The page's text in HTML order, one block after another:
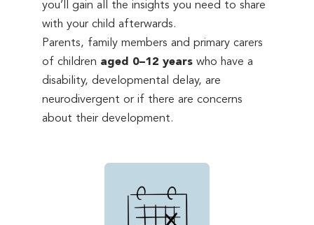
you’ll gain all the insights you need to share
with your child afterwards.
Parents, family members and primary carers
of children aged 0–12 years who have a
disability, developmental delay, are
neurodivergent or if there are concerns
about their development.